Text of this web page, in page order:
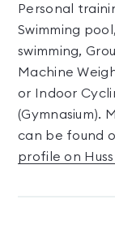
Personal
Swimming
swimming,
Machine
or Indoor
(Gymnasium).
can be found
profile on